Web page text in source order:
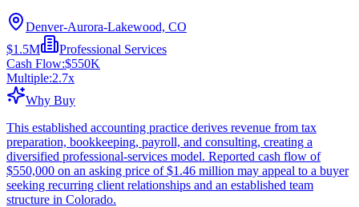
Denver-Aurora-Lakewood, CO
$1.5M
Professional Services
Cash Flow:$550K
Multiple:2.7x
Why Buy
This established accounting practice derives revenue from tax
preparation, bookkeeping, payroll, and consulting, creating a
diversified professional-services model. Reported cash flow of
$550,000 on an asking price of $1.46 million may appeal to a buyer
seeking recurring client relationships and an established team
structure in Colorado.